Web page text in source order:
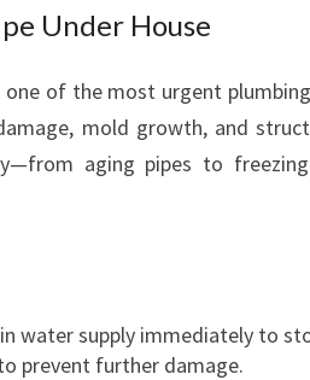
Under House
of the most urgent
mold growth, and
aging pipes to
water supply immediately to
prevent further damage.